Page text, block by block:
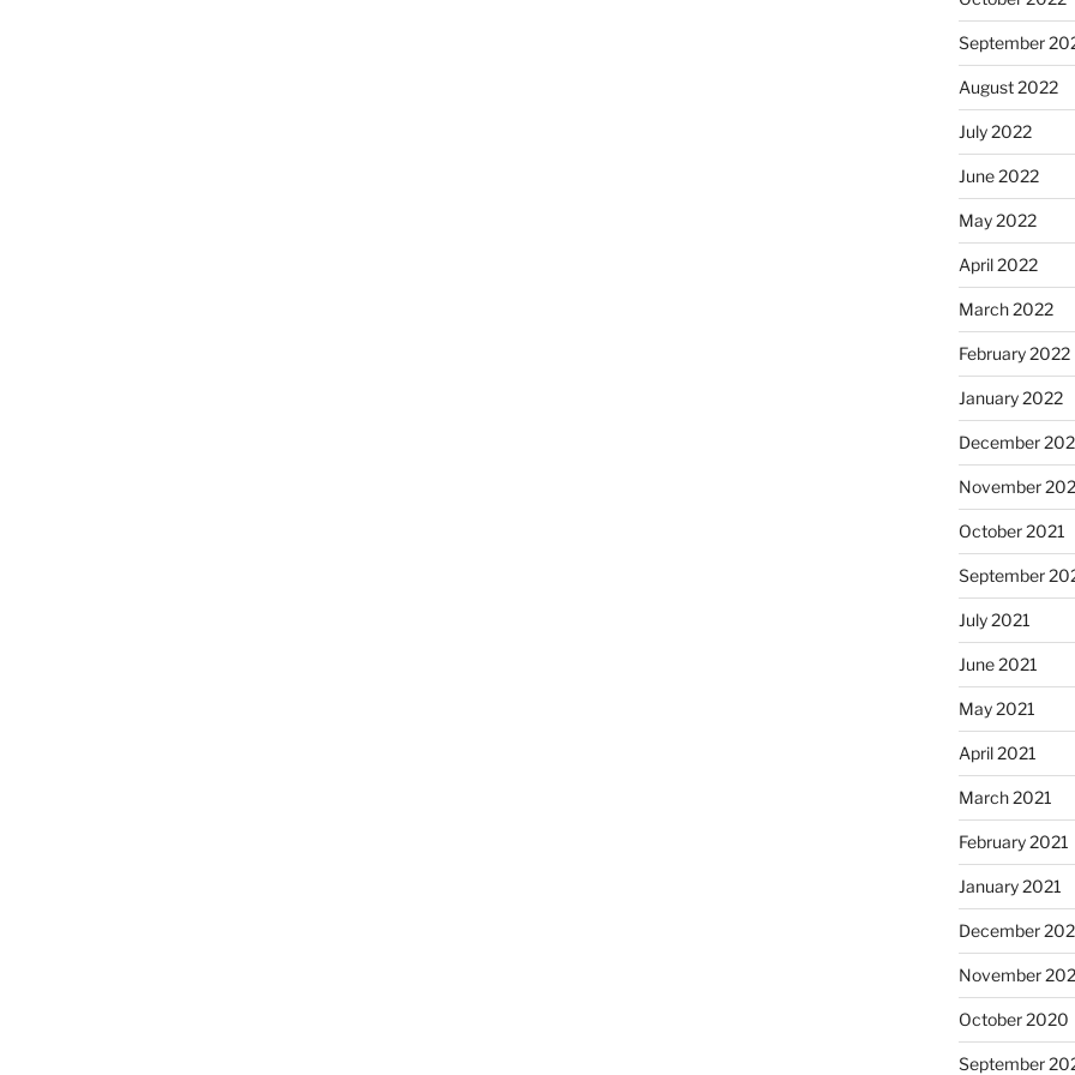
September
August 2022
July 2022
June 2022
May 2022
April 2022
March 2022
February 2022
January 2022
December
November
October 2021
September
July 2021
June 2021
May 2021
April 2021
March 2021
February 2021
January 2021
December
November
October 2020
September